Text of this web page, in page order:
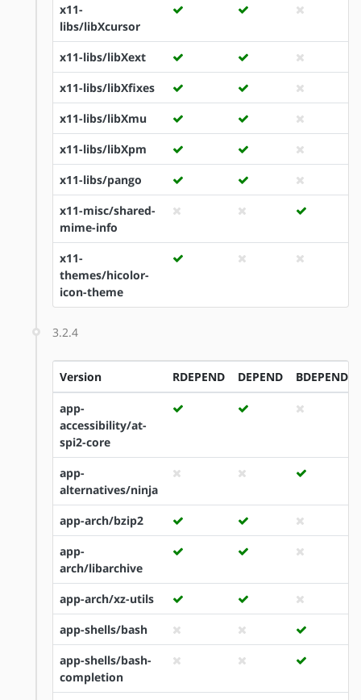
x11-
libs/libXcursor
x11-libs/libXext
x11-libs/libXfixes
x11-libs/libXmu
x11-libs/libXpm
x11-libs/pango
x11-misc/shared-
mime-info
x11-
themes/hicolor-
icon-theme
3.2.4
Version RDEPEND DEPEND BDEPEND
app-
accessibility/at-
spi2-core
app-
alternatives/ninja
app-arch/bzip2
app-
arch/libarchive
app-arch/xz-utils
app-shells/bash
app-shells/bash-
completion